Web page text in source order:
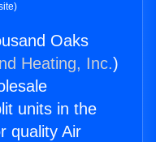
Oaks
Heating, Inc.)
units in the
quality Air